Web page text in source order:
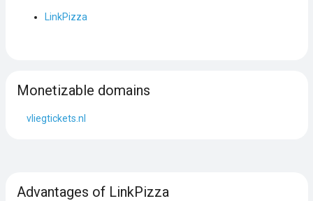
LinkPizza
Monetizable domains
vliegtickets.nl
Advantages of LinkPizza